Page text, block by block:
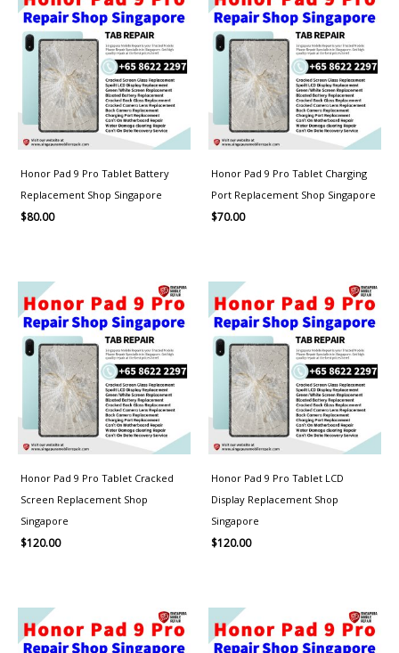
Honor Pad 9 Pro Tablet Battery
Replacement Shop Singapore
$80.00
Honor Pad 9 Pro Tablet Charging
Port Replacement Shop Singapore
$70.00
Honor Pad 9 Pro Tablet Cracked
Screen Replacement Shop
Singapore
$120.00
Honor Pad 9 Pro Tablet LCD
Display Replacement Shop
Singapore
$120.00